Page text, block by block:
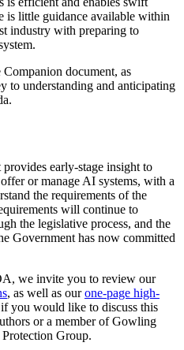
is little guidance available within
industry with preparing to
document, as
to understanding and anticipating
early-stage insight to
or manage AI systems, with a
the requirements of the
will continue to
the legislative process, and the
Government has now committed
we invite you to review our
, as well as ourone-page high-
you would like to discuss this
or a member of Gowling
Group.